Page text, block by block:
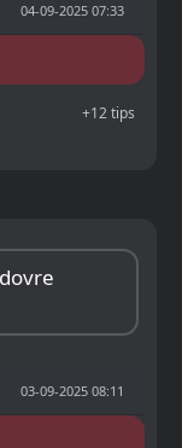
04-09-2025 07:33
+12 tips
03-09-2025 08:11